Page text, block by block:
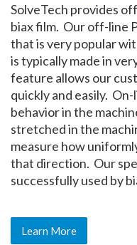
SolveTech provides
biax film. Our off-line
that is very popular
is typically made in
feature allows our
quickly and easily.
behavior in the
stretched in the
measure how
that direction. Our
successfully used by
Learn More